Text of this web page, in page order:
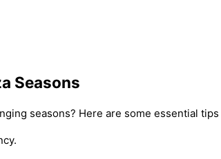
Seasons
seasons? Here are some essential